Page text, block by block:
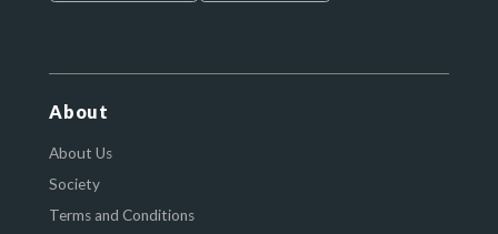
About
About Us
Society
Terms and Conditions